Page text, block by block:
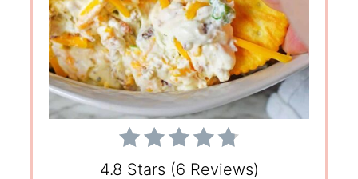
4.8 Stars (6 Reviews)